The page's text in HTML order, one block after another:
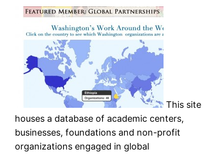
This site
houses a database of academic centers,
businesses, foundations and non-profit
organizations engaged in global